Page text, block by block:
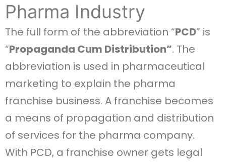
Pharma Industry
The full form of the abbreviation “PCD” is
“Propaganda Cum Distribution”. The
abbreviation is used in pharmaceutical
marketing to explain the pharma
franchise business. A franchise becomes
a means of propagation and distribution
of services for the pharma company.
With PCD, a franchise owner gets legal